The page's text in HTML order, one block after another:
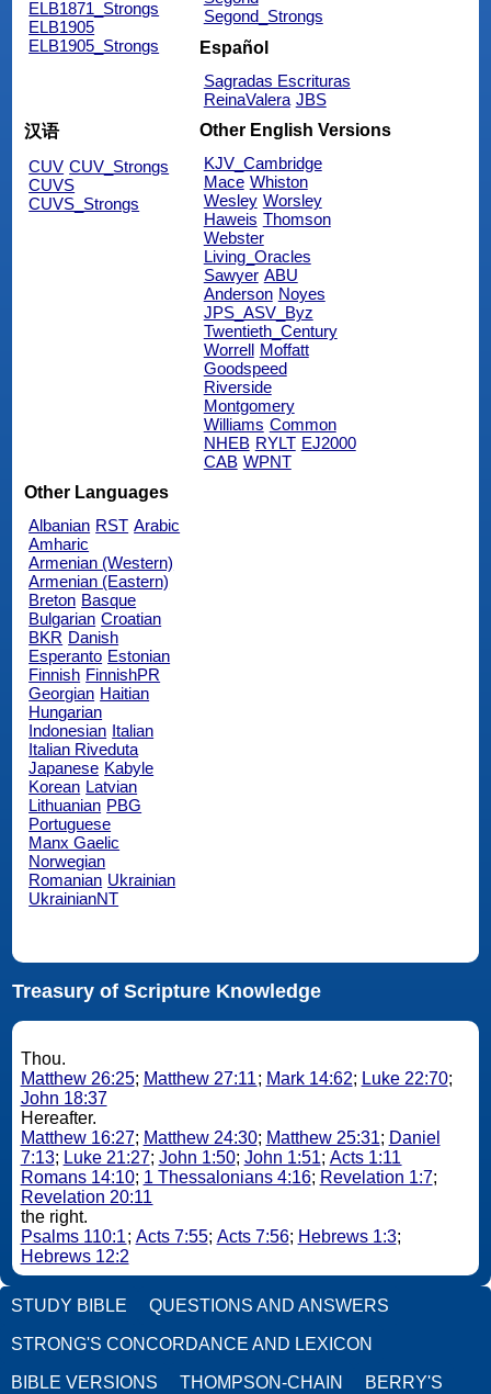
ELB1871_Strongs
ELB1905
ELB1905_Strongs
Segond_Strongs
Español
Sagradas Escrituras
ReinaValera JBS
汉语
CUV CUV_Strongs
CUVS
CUVS_Strongs
Other English Versions
KJV_Cambridge
Mace Whiston
Wesley Worsley
Haweis Thomson
Webster
Living_Oracles
Sawyer ABU
Anderson Noyes
JPS_ASV_Byz
Twentieth_Century
Worrell Moffatt
Goodspeed
Riverside
Montgomery
Williams Common
NHEB RYLT EJ2000
CAB WPNT
Other Languages
Albanian RST Arabic
Amharic
Armenian (Western)
Armenian (Eastern)
Breton Basque
Bulgarian Croatian
BKR Danish
Esperanto Estonian
Finnish FinnishPR
Georgian Haitian
Hungarian
Indonesian Italian
Italian Riveduta
Japanese Kabyle
Korean Latvian
Lithuanian PBG
Portuguese
Manx Gaelic
Norwegian
Romanian Ukrainian
UkrainianNT
Treasury of Scripture Knowledge
Thou.
Matthew 26:25; Matthew 27:11; Mark 14:62; Luke 22:70;
John 18:37
Hereafter.
Matthew 16:27; Matthew 24:30; Matthew 25:31; Daniel
7:13; Luke 21:27; John 1:50; John 1:51; Acts 1:11
Romans 14:10; 1 Thessalonians 4:16; Revelation 1:7;
Revelation 20:11
the right.
Psalms 110:1; Acts 7:55; Acts 7:56; Hebrews 1:3;
Hebrews 12:2
STUDY BIBLE QUESTIONS AND ANSWERS
STRONG'S CONCORDANCE AND LEXICON
BIBLE VERSIONS THOMPSON-CHAIN BERRY'S